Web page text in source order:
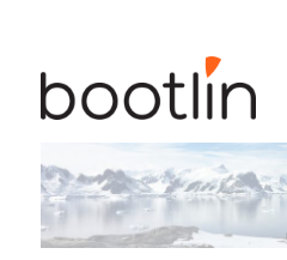
Bootlin